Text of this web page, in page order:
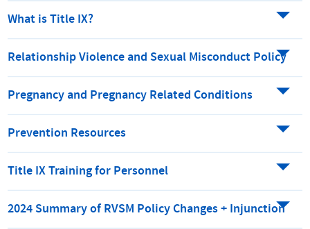
What is Title IX?
Relationship Violence and Sexual Misconduct Policy
Pregnancy and Pregnancy Related Conditions
Prevention Resources
Title IX Training for Personnel
2024 Summary of RVSM Policy Changes + Injunction